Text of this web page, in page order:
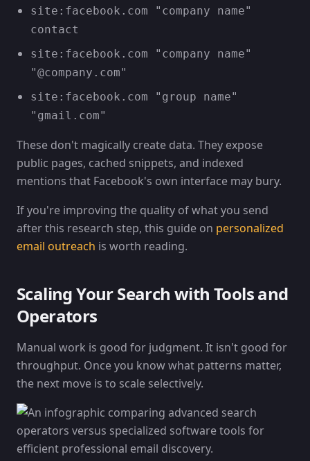
site:facebook.com "company name"
contact
site:facebook.com "company name"
"@company.com"
site:facebook.com "group name"
"gmail.com"
These don't magically create data. They expose
public pages, cached snippets, and indexed
mentions that Facebook's own interface may bury.
If you're improving the quality of what you send
after this research step, this guide on personalized
email outreach is worth reading.
Scaling Your Search with Tools and
Operators
Manual work is good for judgment. It isn't good for
throughput. Once you know what patterns matter,
the next move is to scale selectively.